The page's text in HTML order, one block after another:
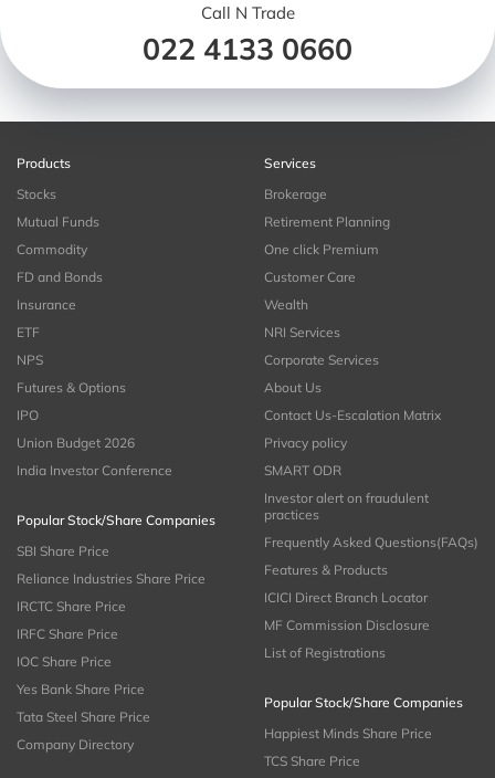
Call N Trade
022 4133 0660
Products
Stocks
Mutual Funds
Commodity
FD and Bonds
Insurance
ETF
NPS
Futures & Options
IPO
Union Budget 2026
India Investor Conference
Popular Stock/Share Companies
SBI Share Price
Reliance Industries Share Price
IRCTC Share Price
IRFC Share Price
IOC Share Price
Yes Bank Share Price
Tata Steel Share Price
Company Directory
Services
Brokerage
Retirement Planning
One click Premium
Customer Care
Wealth
NRI Services
Corporate Services
About Us
Contact Us-Escalation Matrix
Privacy policy
SMART ODR
Investor alert on fraudulent
practices
Frequently Asked Questions(FAQs)
Features & Products
ICICI Direct Branch Locator
MF Commission Disclosure
List of Registrations
Popular Stock/Share Companies
Happiest Minds Share Price
TCS Share Price